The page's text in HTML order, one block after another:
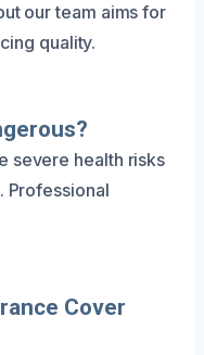
our team aims for
quality.
severe health risks
Professional
Cover